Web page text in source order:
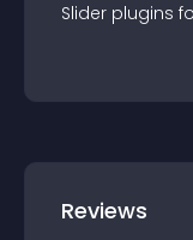
Slider plugins
Reviews